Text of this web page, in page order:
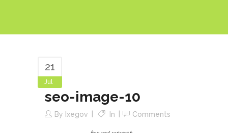
21
Jul
seo-image-10
By Ixegov In Comments